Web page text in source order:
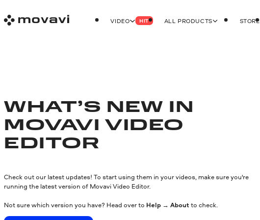
VIDEO HIT ALL PRODUCTS STORE
WHAT’S NEW IN
MOVAVI VIDEO
EDITOR
Check out our latest updates! To start using them in your videos, make sure you're
running the latest version of Movavi Video Editor.
Not sure which version you have? Head over to Help → About to check.